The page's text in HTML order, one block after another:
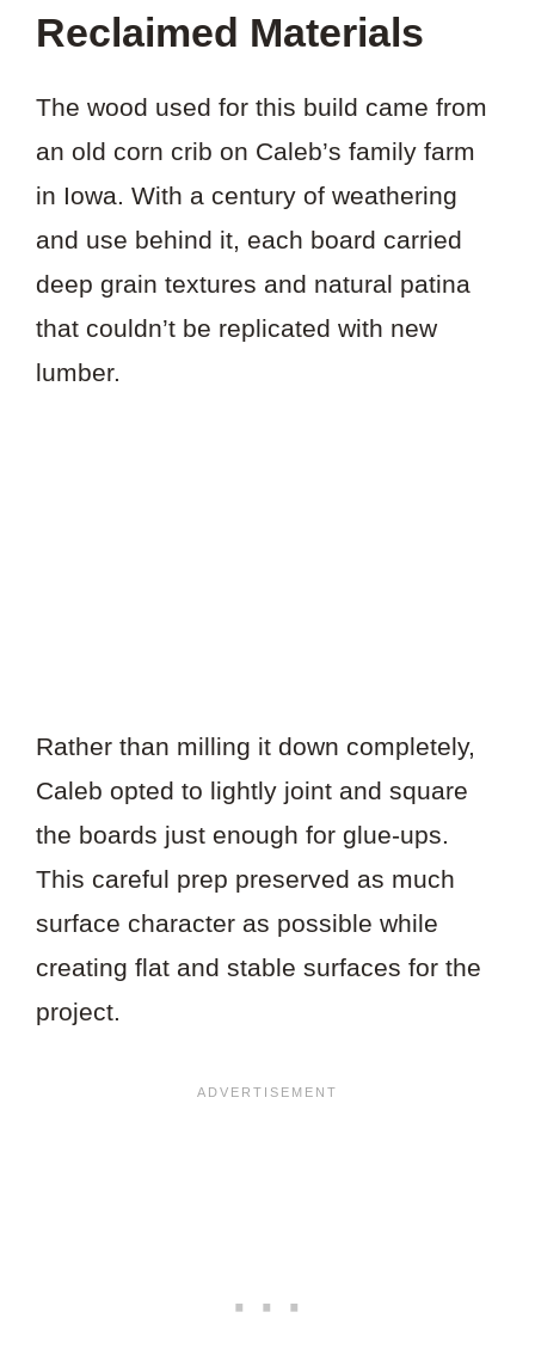
Reclaimed Materials
The wood used for this build came from
an old corn crib on Caleb’s family farm
in Iowa. With a century of weathering
and use behind it, each board carried
deep grain textures and natural patina
that couldn’t be replicated with new
lumber.
Rather than milling it down completely,
Caleb opted to lightly joint and square
the boards just enough for glue-ups.
This careful prep preserved as much
surface character as possible while
creating flat and stable surfaces for the
project.